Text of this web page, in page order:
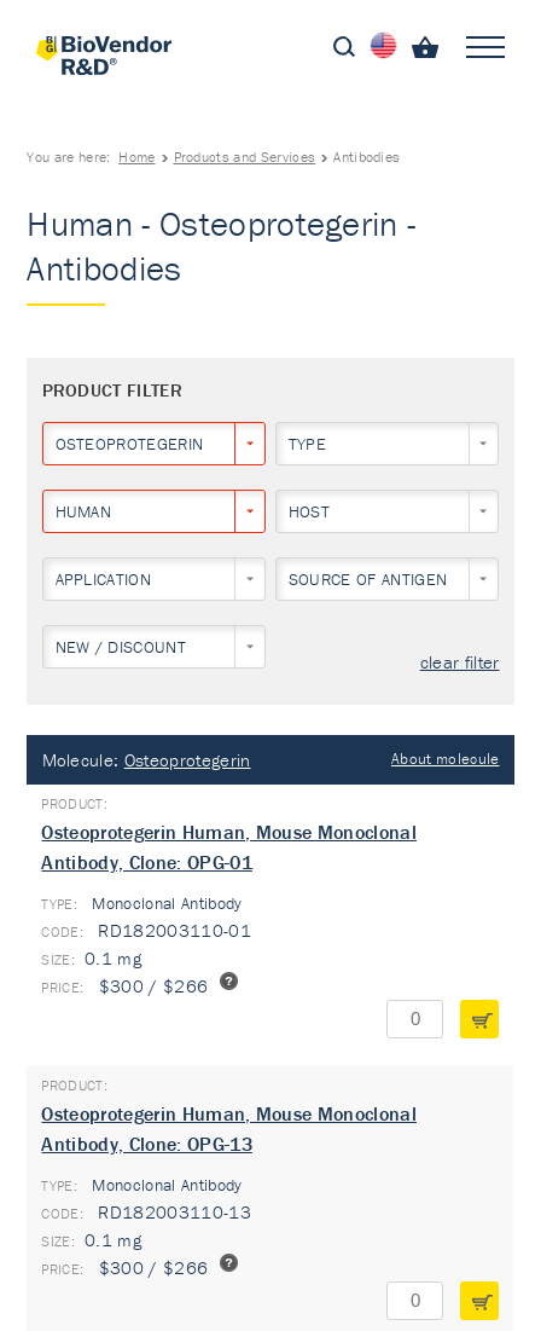
You are here: Home Products and Services Antibodies
Human - Osteoprotegerin -
Antibodies
PRODUCT FILTER
OSTEOPROTEGERIN TYPE
HUMAN HOST
APPLICATION SOURCE OF ANTIGEN
NEW / DISCOUNT
clear filter
Molecule: Osteoprotegerin About molecule
Osteoprotegerin Human, Mouse Monoclonal
Antibody, Clone: OPG-01
TYPE: Monoclonal Antibody
RD182003110-01
0.1 mg
$300 / $266
Osteoprotegerin Human, Mouse Monoclonal
Antibody, Clone: OPG-13
TYPE: Monoclonal Antibody
RD182003110-13
0.1 mg
$300 / $266